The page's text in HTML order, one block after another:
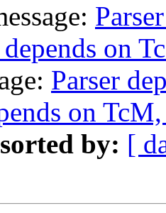
on
Parser
on
by: [